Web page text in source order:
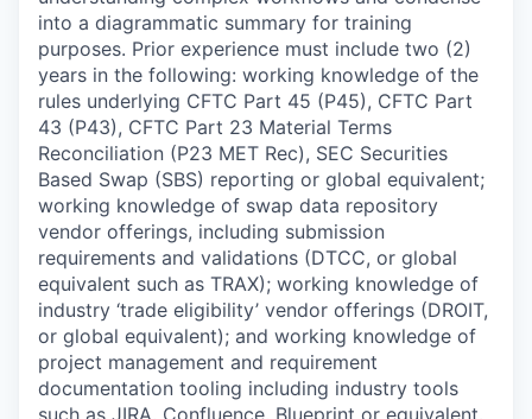
into a diagrammatic summary for training
purposes. Prior experience must include two (2)
years in the following: working knowledge of the
rules underlying CFTC Part 45 (P45), CFTC Part
43 (P43), CFTC Part 23 Material Terms
Reconciliation (P23 MET Rec), SEC Securities
Based Swap (SBS) reporting or global equivalent;
working knowledge of swap data repository
vendor offerings, including submission
requirements and validations (DTCC, or global
equivalent such as TRAX); working knowledge of
industry ‘trade eligibility’ vendor offerings (DROIT,
or global equivalent); and working knowledge of
project management and requirement
documentation tooling including industry tools
such as JIRA, Confluence, Blueprint or equivalent.